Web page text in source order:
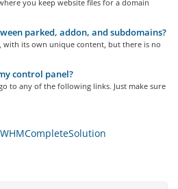
you keep website files for a domain
parked, addon, and subdomains?
with its own unique content, but there is no
control panel?
to any of the following links. Just make sure
WHMCompleteSolution